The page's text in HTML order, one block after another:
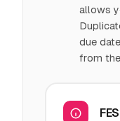
allows
due
from